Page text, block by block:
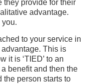
they provide for their
advantage.
to your service in
This is
it is ‘TIED’ to an
benefit and then the
the person starts to